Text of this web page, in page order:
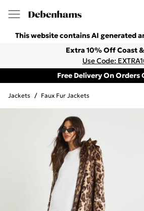
This website contains AI generated
Extra 10% Off Coast
Use Code:
Free Delivery On Orders
Jackets / Faux Fur Jackets